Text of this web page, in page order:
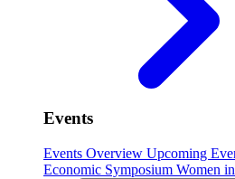
Events
Events Overview Upcoming
Economic Symposium Women